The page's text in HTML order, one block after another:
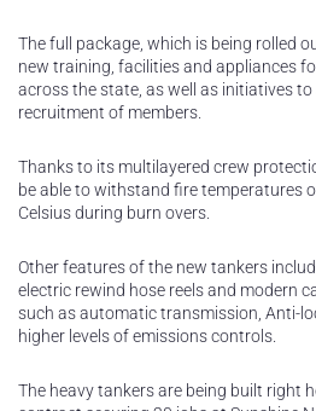
The full package, which is being rolled
new training, facilities and appliances
across the state, as well as initiatives
recruitment of members.
Thanks to its multilayered crew
be able to withstand fire temperatures
Celsius during burn overs.
Other features of the new tankers
electric rewind hose reels and modern
such as automatic transmission, Anti-
higher levels of emissions controls.
The heavy tankers are being built right